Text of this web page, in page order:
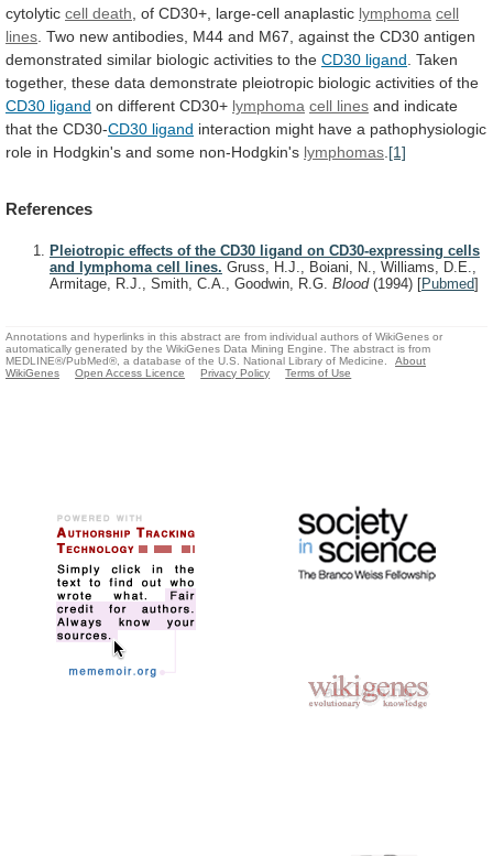
cytolytic cell death , of CD30+, large-cell anaplastic lymphoma cell
lines Two new antibodies, M44 and M67, against the CD30 antigen
demonstrated similar biologic activities to the CD30 ligand Taken
together, these data demonstrate pleiotropic biologic activities of the
CD30 ligand on different CD30+ lymphoma cell lines and indicate
that the CD30-CD30 ligand interaction might have a pathophysiologic
role in Hodgkin's and some non-Hodgkin's lymphomas [1]
References
Pleiotropic effects of the CD30 ligand on CD30-expressing cells
and lymphoma cell lines. Gruss, H.J., Boiani, N., Williams, D.E.,
Armitage, R.J., Smith, C.A., Goodwin, R.G. Blood (1994) [Pubmed]
Annotations and hyperlinks in this abstract are from individual authors of WikiGenes or
automatically generated by the WikiGenes Data Mining Engine. The abstract is from
MEDLINE®/PubMed®, a database of the U.S. National Library of Medicine.
About
WikiGenes
Open Access Licence Privacy Policy Terms of Use